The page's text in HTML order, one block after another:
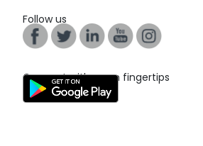
Follow us
Connect with us on fingertips